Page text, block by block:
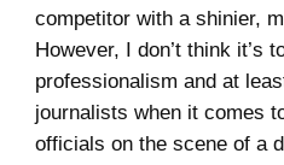
competitor with a shinier,
However, I don’t think it’s
professionalism and at
journalists when it comes
officials on the scene of a